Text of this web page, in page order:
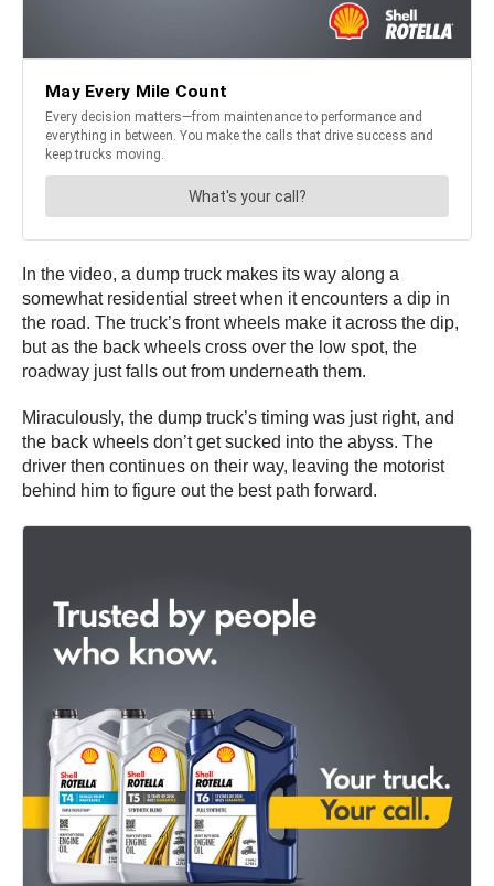
In the video, a dump truck makes its way along a
somewhat residential street when it encounters a dip in
the road. The truck’s front wheels make it across the dip,
but as the back wheels cross over the low spot, the
roadway just falls out from underneath them.
Miraculously, the dump truck’s timing was just right, and
the back wheels don’t get sucked into the abyss. The
driver then continues on their way, leaving the motorist
behind him to figure out the best path forward.